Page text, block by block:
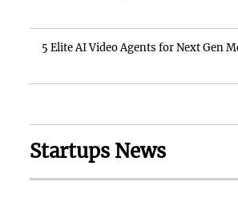
5 Elite AI Video Agents for Next Gen
Startups News